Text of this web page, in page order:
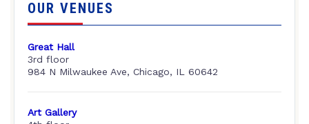
OUR VENUES
Great Hall
3rd floor
984 N Milwaukee Ave, Chicago, IL 60642
Art Gallery